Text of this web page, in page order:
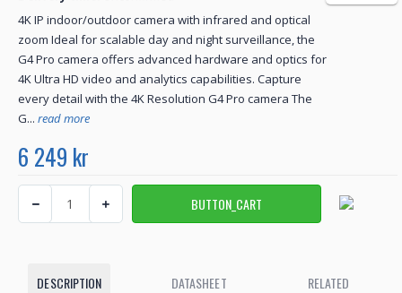
4K IP indoor/outdoor camera with infrared and optical
zoom Ideal for scalable day and night surveillance, the
G4 Pro camera offers advanced hardware and optics for
4K Ultra HD video and analytics capabilities. Capture
every detail with the 4K Resolution G4 Pro camera The
G... read more
6 249 kr
DESCRIPTION DATASHEET RELATED